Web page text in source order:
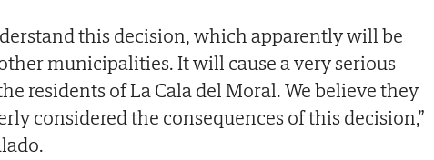
this decision, which apparently will be
municipalities. It will cause a very serious
residents of La Cala del Moral. We believe they
considered the consequences of this decision,”